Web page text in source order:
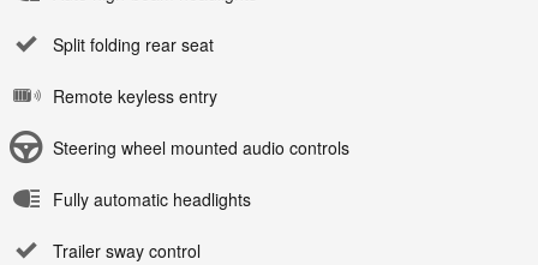
Split folding rear seat
Remote keyless entry
Steering wheel mounted audio controls
Fully automatic headlights
Trailer sway control